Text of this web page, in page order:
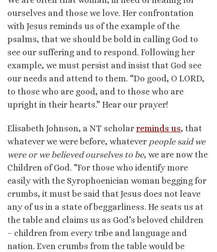
ourselves and those we love. Her confrontation
with Jesus reminds us of the example of the
psalms, that we should be bold in calling God to
see our suffering and to respond. Following her
example, we must persist and insist that God see
our needs and attend to them. “Do good, O LORD,
to those who are good, and to those who are
upright in their hearts.” Hear our prayer!
Elisabeth Johnson, a NT scholar reminds us, that
whatever we were before, whatever people said we
were or we believed ourselves to be, we are now the
Children of God. “For those who identify more
easily with the Syrophoenician woman begging for
crumbs, it must be said that Jesus does not leave
any of us in a state of beggarliness. He seats us at
the table and claims us as God’s beloved children
– children from every tribe and language and
nation. Even crumbs from the table would be